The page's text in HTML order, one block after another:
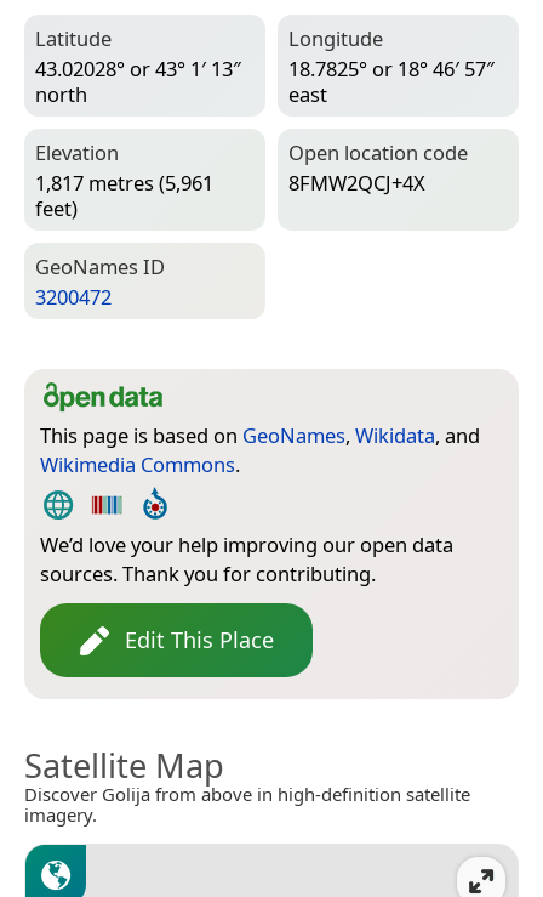
Latitude
43.02028° or 43° 1′ 13″
north
Longitude
18.7825° or 18° 46′ 57″
east
Elevation
1,817 metres (5,961
feet)
Open location code
8FMW2QCJ+4X
Geo­Names ID
3200472
This page is based on GeoNames, Wikidata, and
Wikimedia Commons.
We’d love your help improving our open data
sources. Thank you for contributing.
Edit This Place
Satellite Map
Discover Golija from above in high-definition satellite
imagery.